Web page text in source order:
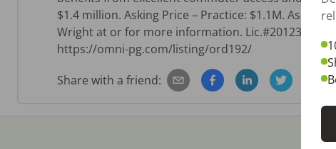
$1.4 million. Asking Price – Practice: $1.1M. Asking
Wright at or for more information. Lic.#201238981
https://omni-pg.com/listing/ord192/
Share with a friend: